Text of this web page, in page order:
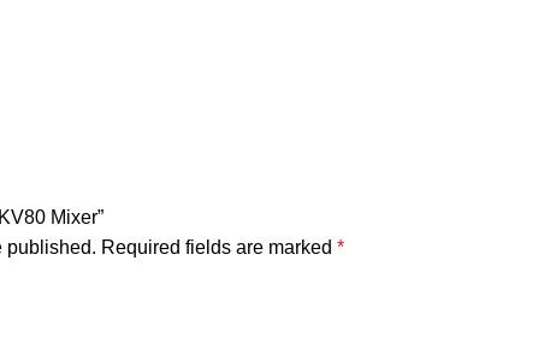
Mixer”
published. Required fields are marked *